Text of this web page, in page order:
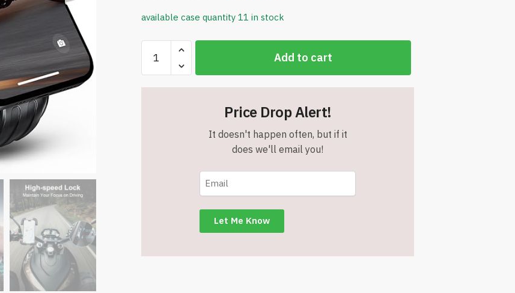
available case quantity 11 in stock
URBANITE
Bike
Phone
Add to cart
Price Drop Alert!
It doesn't happen often, but if it
does we'll email you!